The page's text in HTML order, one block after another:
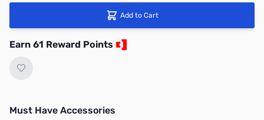
Add to Cart
Earn 61 Reward Points
Must Have Accessories